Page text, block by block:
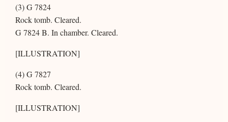
(3) G 7824
Rock tomb. Cleared.
G 7824 B. In chamber. Cleared.
[ILLUSTRATION]
(4) G 7827
Rock tomb. Cleared.
[ILLUSTRATION]